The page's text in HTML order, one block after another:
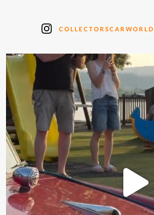
COLLECTORSCARWORLD